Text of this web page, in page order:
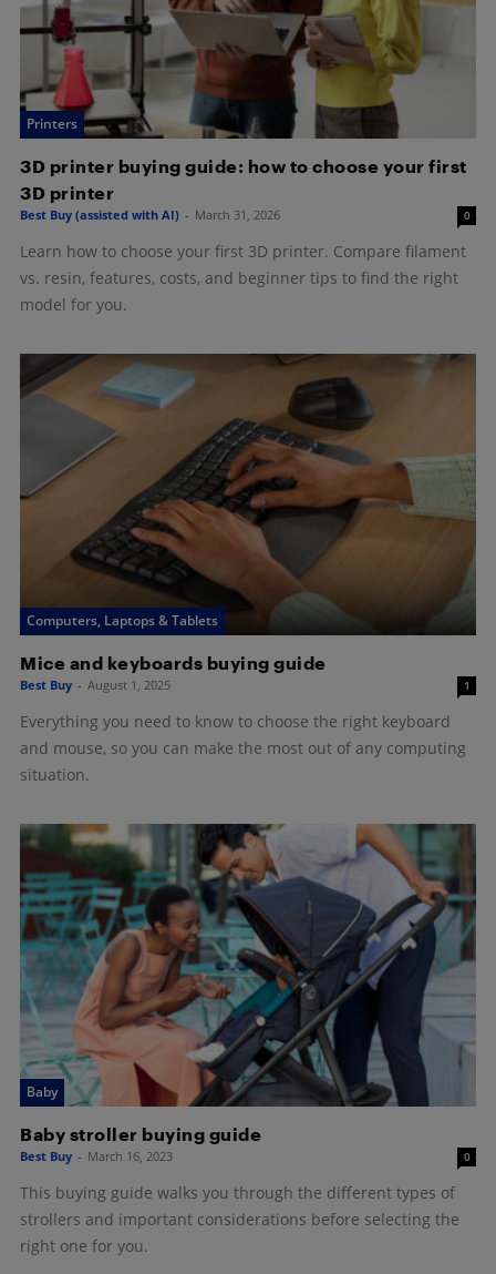
Printers
3D printer buying guide: how to choose your first
3D printer
Best Buy (assisted with AI) - March 31, 2026 0
Learn how to choose your first 3D printer. Compare filament
vs. resin, features, costs, and beginner tips to find the right
model for you.
Computers, Laptops & Tablets
Mice and keyboards buying guide
Best Buy - August 1, 2025 1
Everything you need to know to choose the right keyboard
and mouse, so you can make the most out of any computing
situation.
Baby
Baby stroller buying guide
Best Buy - March 16, 2023 0
This buying guide walks you through the different types of
strollers and important considerations before selecting the
right one for you.